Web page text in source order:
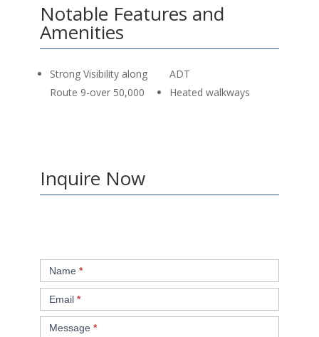
Notable Features and
Amenities
Strong Visibility along
Route 9-over 50,000
ADT
Heated walkways
Inquire Now
Retail
Inquiry
Name *
Email *
Message *